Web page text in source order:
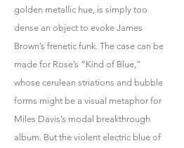
golden metallic hue, is simply too
dense an object to evoke James
Brown’s frenetic funk. The case can be
made for Rose’s “Kind of Blue,”
whose cerulean striations and bubble
forms might be a visual metaphor for
Miles Davis’s modal breakthrough
album. But the violent electric blue of